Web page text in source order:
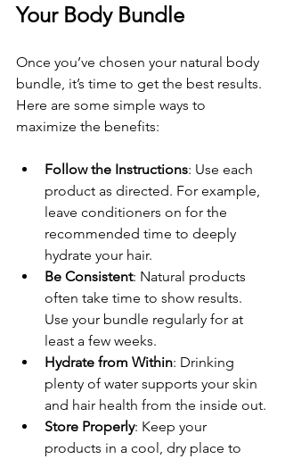
Your Body Bundle
Once you’ve chosen your natural body
bundle, it’s time to get the best results.
Here are some simple ways to
maximize the benefits:
Follow the Instructions: Use each
product as directed. For example,
leave conditioners on for the
recommended time to deeply
hydrate your hair.
Be Consistent: Natural products
often take time to show results.
Use your bundle regularly for at
least a few weeks.
Hydrate from Within: Drinking
plenty of water supports your skin
and hair health from the inside out.
Store Properly: Keep your
products in a cool, dry place to